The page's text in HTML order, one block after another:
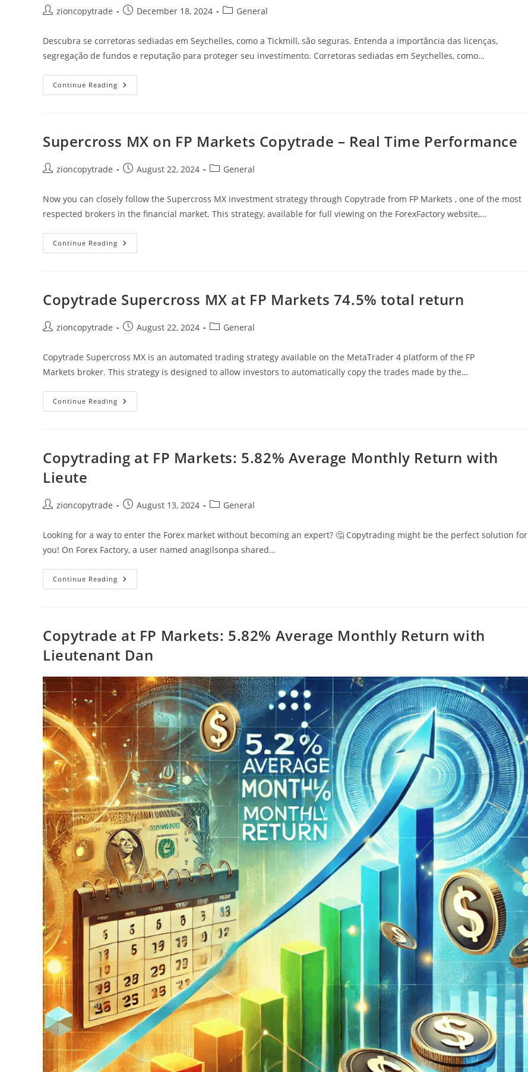
Postzioncopytrade
PostDecember 18, 2024
PostGeneral
Descubra se corretoras sediadas em Seychelles, como a Tickmill, são seguras. Entenda a importância das licenças,
segregação de fundos e reputação para proteger seu investimento. Corretoras sediadas em Seychelles, como…
Continue Reading Corretoras
Em
Como
Avaliar
Tickmill
Supercross MX on FP Markets Copytrade – Real Time Performance
Postzioncopytrade
PostAugust 22, 2024
PostGeneral
Now you can closely follow the Supercross MX investment strategy through Copytrade from FP Markets , one of the most
respected brokers in the financial market. This strategy, available for full viewing on the ForexFactory website,…
Continue Reading Supercross
MX
Real
Copytrade Supercross MX at FP Markets 74.5% total return
Postzioncopytrade
PostAugust 22, 2024
PostGeneral
Copytrade Supercross MX is an automated trading strategy available on the MetaTrader 4 platform of the FP
Markets broker. This strategy is designed to allow investors to automatically copy the trades made by the…
Continue Reading Copytrade
Supercross
Total
Return
Copytrading at FP Markets: 5.82% Average Monthly Return with
Lieute
Postzioncopytrade
PostAugust 13, 2024
PostGeneral
Looking for a way to enter the Forex market without becoming an expert? 🤔 Copytrading might be the perfect solution for
you! On Forex Factory, a user named anagilsonpa shared…
Continue Reading Copytrading
At
Monthly
Return
Lieute
Copytrade at FP Markets: 5.82% Average Monthly Return with
Lieutenant Dan